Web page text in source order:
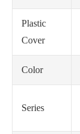
Plastic
Cover
Color
Series